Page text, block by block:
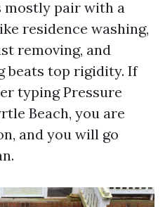
mostly pair with a
residence washing,
removing, and
beats top rigidity. If
typing Pressure
Beach, you are
and you will go